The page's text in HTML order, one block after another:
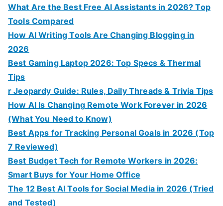
What Are the Best Free AI Assistants in 2026? Top
Tools Compared
How AI Writing Tools Are Changing Blogging in
2026
Best Gaming Laptop 2026: Top Specs & Thermal
Tips
r Jeopardy Guide: Rules, Daily Threads & Trivia Tips
How AI Is Changing Remote Work Forever in 2026
(What You Need to Know)
Best Apps for Tracking Personal Goals in 2026 (Top
7 Reviewed)
Best Budget Tech for Remote Workers in 2026:
Smart Buys for Your Home Office
The 12 Best AI Tools for Social Media in 2026 (Tried
and Tested)